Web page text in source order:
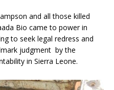
and all those killed
Bio came to power in
to seek legal redress and
judgment by the
in Sierra Leone.